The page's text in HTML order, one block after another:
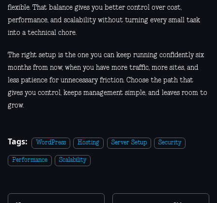
flexible. That balance gives you better control over cost,
performance, and scalability without turning every small task
into a technical chore.
The right setup is the one you can keep running confidently six
months from now, when you have more traffic, more sites, and
less patience for unnecessary friction. Choose the path that
gives you control, keeps management simple, and leaves room to
grow.
Tags: WordPress Hosting Server Setup Security
Performance Scalability